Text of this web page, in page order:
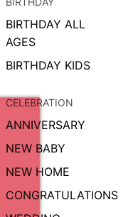
BIRTHDAY ALL
AGES
BIRTHDAY KIDS
CELEBRATION
ANNIVERSARY
NEW BABY
NEW HOME
CONGRATULATIONS